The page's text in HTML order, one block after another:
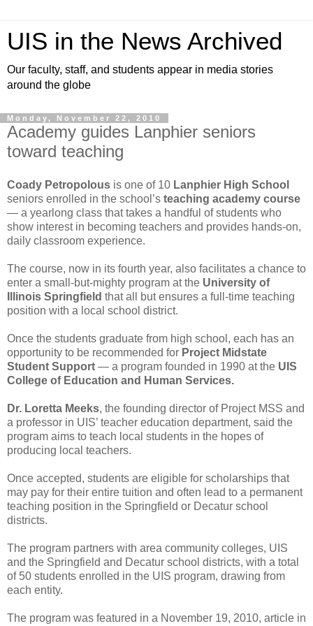
UIS in the News Archived
Our faculty, staff, and students appear in media stories
around the globe
Monday, November 22, 2010
Academy guides Lanphier seniors
toward teaching
Coady Petropolous is one of 10 Lanphier High School
seniors enrolled in the school’s teaching academy course
— a yearlong class that takes a handful of students who
show interest in becoming teachers and provides hands-on,
daily classroom experience.
The course, now in its fourth year, also facilitates a chance to
enter a small-but-mighty program at the University of
Illinois Springfield that all but ensures a full-time teaching
position with a local school district.
Once the students graduate from high school, each has an
opportunity to be recommended for Project Midstate
Student Support — a program founded in 1990 at the UIS
College of Education and Human Services.
Dr. Loretta Meeks, the founding director of Project MSS and
a professor in UIS’ teacher education department, said the
program aims to teach local students in the hopes of
producing local teachers.
Once accepted, students are eligible for scholarships that
may pay for their entire tuition and often lead to a permanent
teaching position in the Springfield or Decatur school
districts.
The program partners with area community colleges, UIS
and the Springfield and Decatur school districts, with a total
of 50 students enrolled in the UIS program, drawing from
each entity.
The program was featured in a November 19, 2010, article in